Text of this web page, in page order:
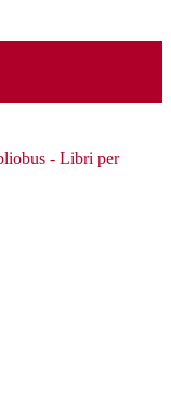
- Libri per